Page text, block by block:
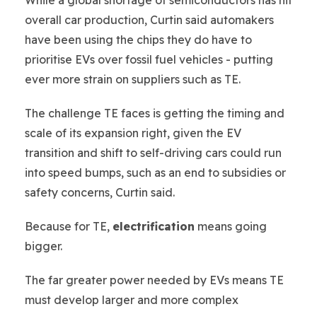
overall car production, Curtin said automakers
have been using the chips they do have to
prioritise EVs over fossil fuel vehicles - putting
ever more strain on suppliers such as TE.
The challenge TE faces is getting the timing and
scale of its expansion right, given the EV
transition and shift to self-driving cars could run
into speed bumps, such as an end to subsidies or
safety concerns, Curtin said.
Because for TE, electrification means going
bigger.
The far greater power needed by EVs means TE
must develop larger and more complex